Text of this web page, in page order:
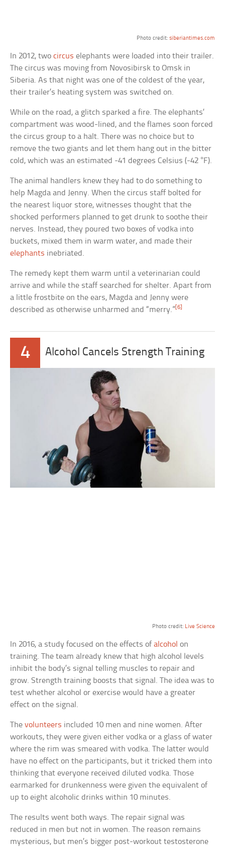
Photo credit: siberiantimes.com
In 2012, twocircus elephants were loaded into their trailer.
The circus was moving from Novosibirsk to Omsk in
Siberia. As that night was one of the coldest of the year,
their trailer’s heating system was switched on.
While on the road, a glitch sparked a fire. The elephants’
compartment was wood-lined, and the flames soon forced
the circus group to a halt. There was no choice but to
remove the two giants and let them hang out in the bitter
cold, which was an estimated -41 degrees Celsius (-42 °F).
The animal handlers knew they had to do something to
help Magda and Jenny. When the circus staff bolted for
the nearest liquor store, witnesses thought that the
shocked performers planned to get drunk to soothe their
nerves. Instead, they poured two boxes of vodka into
buckets, mixed them in warm water, and made their
elephants inebriated.
The remedy kept them warm until a veterinarian could
arrive and while the staff searched for shelter. Apart from
a little frostbite on the ears, Magda and Jenny were
described as otherwise unharmed and “merry.” [6]
4 Alcohol Cancels Strength Training
Photo credit: Live Science
In 2016, a study focused on the effects ofalcohol on
training. The team already knew that high alcohol levels
inhibit the body’s signal telling muscles to repair and
grow. Strength training boosts that signal. The idea was to
test whether alcohol or exercise would have a greater
effect on the signal.
Thevolunteers included 10 men and nine women. After
workouts, they were given either vodka or a glass of water
where the rim was smeared with vodka. The latter would
have no effect on the participants, but it tricked them into
thinking that everyone received diluted vodka. Those
earmarked for drunkenness were given the equivalent of
up to eight alcoholic drinks within 10 minutes.
The results went both ways. The repair signal was
reduced in men but not in women. The reason remains
mysterious, but men’s bigger post-workout testosterone